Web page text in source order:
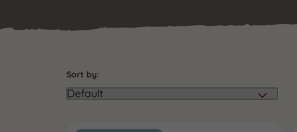
Sort by: